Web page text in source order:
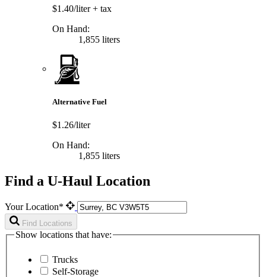
$1.40/liter+ tax
On Hand:
1,855 liters
Alternative Fuel
$1.26/liter
On Hand:
1,855 liters
Find a U-Haul Location
Your Location*
Find Locations
Show locations that have:
Trucks
Self-Storage